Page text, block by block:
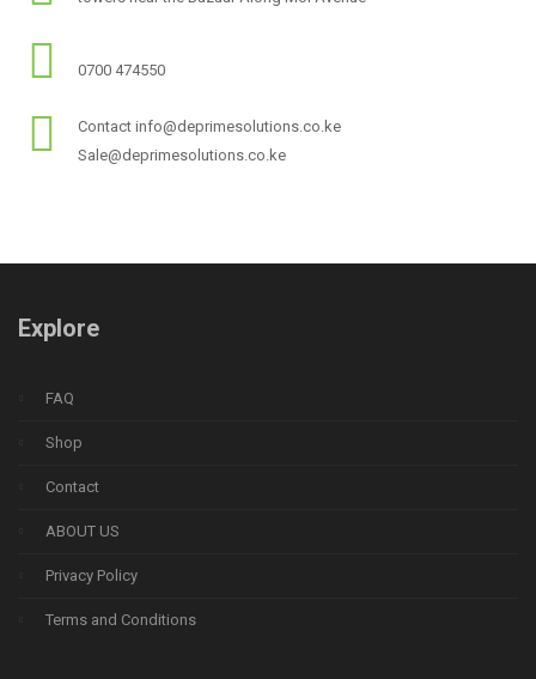
0700 474550
Contact info@deprimesolutions.co.ke
Sale@deprimesolutions.co.ke
Explore
FAQ
Shop
Contact
ABOUT US
Privacy Policy
Terms and Conditions